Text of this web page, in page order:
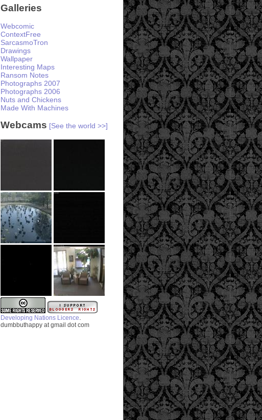
Galleries
Webcomic
ContextFree
SarcasmoTron
Drawings
Wallpaper
Interesting Maps
Ransom Notes
Photographs 2007
Photographs 2006
Nuts and Chickens
Made With Machines
Webcams [See the world >>]
Developing Nations Licence
dumbbuthappy at gmail dot com